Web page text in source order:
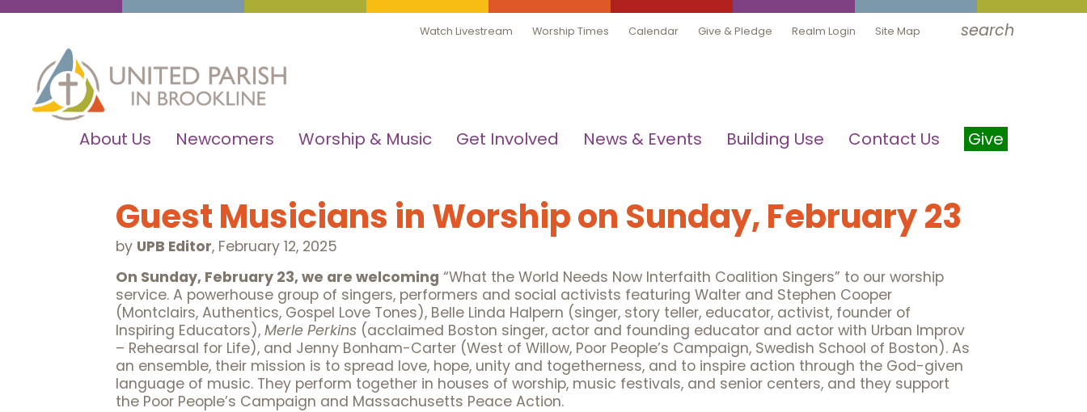
Watch Livestream Worship Times Calendar Give & Pledge Realm Login Site Map search
About Us Newcomers Worship & Music Get Involved News & Events Building Use Contact Us Give
Guest Musicians in Worship on Sunday, February 23
by UPB Editor, February 12, 2025
On Sunday, February 23, we are welcoming “What the World Needs Now Interfaith Coalition Singers” to our worship
service. A powerhouse group of singers, performers and social activists featuring Walter and Stephen Cooper
(Montclairs, Authentics, Gospel Love Tones), Belle Linda Halpern (singer, story teller, educator, activist, founder of
Inspiring Educators), Merle Perkins (acclaimed Boston singer, actor and founding educator and actor with Urban Improv
– Rehearsal for Life), and Jenny Bonham-Carter (West of Willow, Poor People’s Campaign, Swedish School of Boston). As
an ensemble, their mission is to spread love, hope, unity and togetherness, and to inspire action through the God-given
language of music. They perform together in houses of worship, music festivals, and senior centers, and they support
the Poor People’s Campaign and Massachusetts Peace Action.